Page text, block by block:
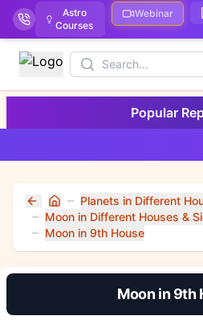
Astro
Courses
Webinar
Search
Popular
Home
Planets in Different
Moon in Different Houses &
Moon in 9th House
Moon in 9th